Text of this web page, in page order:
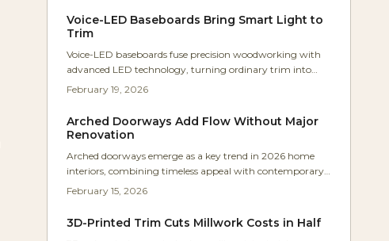
environment. Cost-effective, low-waste, and modular, this
approach frees designers and homeowners from the
Voice-LED Baseboards Bring Smart Light to
Trim
Voice-LED baseboards fuse precision woodworking with
advanced LED technology, turning ordinary trim into
dynamic, voice-responsive elements. Hidden within
lighting for ambiance and guidance. Woodworkers gain a
compelling way to blend traditional skills with modern
February 19, 2026
Arched Doorways Add Flow Without Major
Renovation
Arched doorways emerge as a key trend in 2026 home
interiors, combining timeless appeal with contemporary
ease. This accessible DIY approach converts standard
Discover techniques for precise curves, pitfalls to sidestep,
February 15, 2026
3D-Printed Trim Cuts Millwork Costs in Half